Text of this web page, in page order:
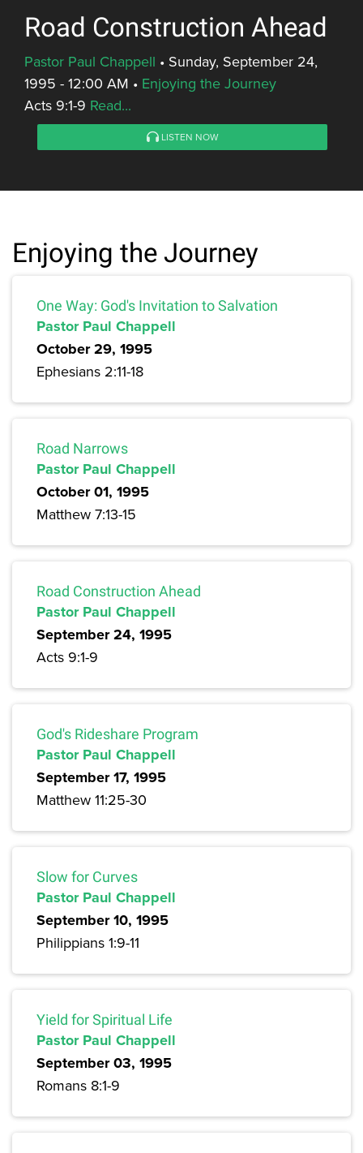
Road Construction Ahead
Pastor Paul Chappell • Sunday, September 24,
1995 - 12:00 AM • Enjoying the Journey
Acts 9:1-9 Read...
LISTEN NOW
Enjoying the Journey
One Way: God's Invitation to Salvation
Pastor Paul Chappell
October 29, 1995
Ephesians 2:11-18
Road Narrows
Pastor Paul Chappell
October 01, 1995
Matthew 7:13-15
Road Construction Ahead
Pastor Paul Chappell
September 24, 1995
Acts 9:1-9
God's Rideshare Program
Pastor Paul Chappell
September 17, 1995
Matthew 11:25-30
Slow for Curves
Pastor Paul Chappell
September 10, 1995
Philippians 1:9-11
Yield for Spiritual Life
Pastor Paul Chappell
September 03, 1995
Romans 8:1-9